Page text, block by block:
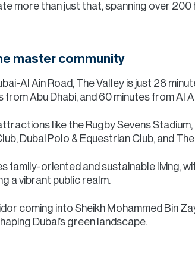
more than just that, spanning over
master community
Al Ain Road, The Valley is just 28
Abu Dhabi, and 60 minutes from Al
like the Rugby Sevens
Dubai Polo & Equestrian Club, and
family-oriented and sustainable living,
a vibrant public realm.
coming into Sheikh Mohammed Bin
Dubai’s green landscape.